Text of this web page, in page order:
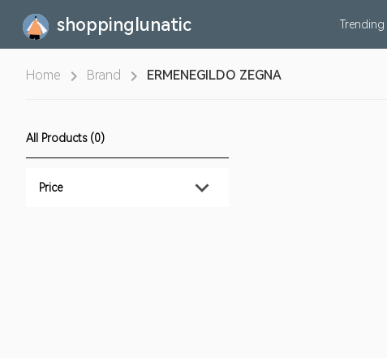
shoppinglunatic Trending
Home Brand ERMENEGILDO ZEGNA
All Products (0)
Price